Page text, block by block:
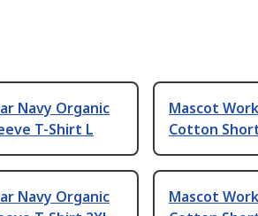
Navy Organic
T-Shirt L
Mascot
Cotton
Navy Organic
Mascot